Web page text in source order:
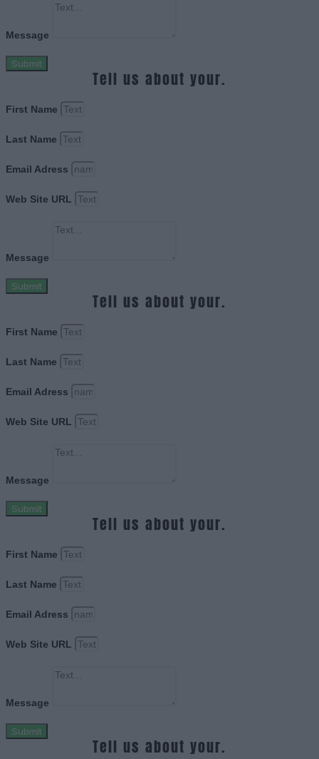
Message
Submit
Tell us about your.
First Name
Last Name
Email Adress
Web Site URL
Message
Submit
Tell us about your.
First Name
Last Name
Email Adress
Web Site URL
Message
Submit
Tell us about your.
First Name
Last Name
Email Adress
Web Site URL
Message
Submit
Tell us about your.